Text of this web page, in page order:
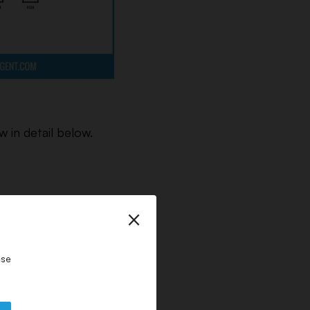
in detail below.
means that the
×